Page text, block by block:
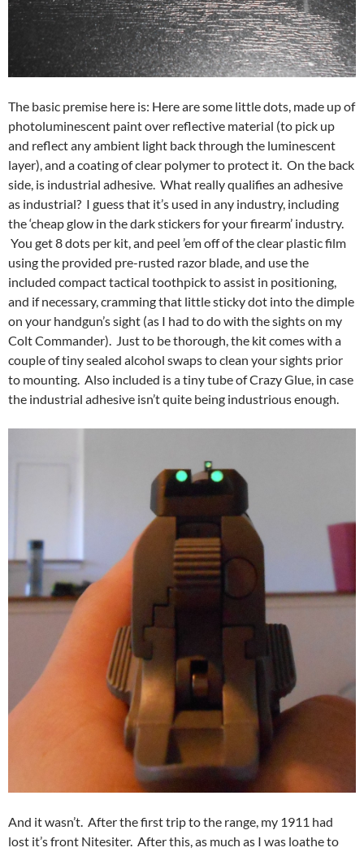
The basic premise here is: Here are some little dots, made up of
photoluminescent paint over reflective material (to pick up
and reflect any ambient light back through the luminescent
layer), and a coating of clear polymer to protect it. On the back
side, is industrial adhesive. What really qualifies an adhesive
as industrial? I guess that it’s used in any industry, including
the ‘cheap glow in the dark stickers for your firearm’ industry.
You get 8 dots per kit, and peel ’em off of the clear plastic film
using the provided pre-rusted razor blade, and use the
included compact tactical toothpick to assist in positioning,
and if necessary, cramming that little sticky dot into the dimple
on your handgun’s sight (as I had to do with the sights on my
Colt Commander). Just to be thorough, the kit comes with a
couple of tiny sealed alcohol swaps to clean your sights prior
to mounting. Also included is a tiny tube of Crazy Glue, in case
the industrial adhesive isn’t quite being industrious enough.
And it wasn’t. After the first trip to the range, my 1911 had
lost it’s front Nitesiter. After this, as much as I was loathe to